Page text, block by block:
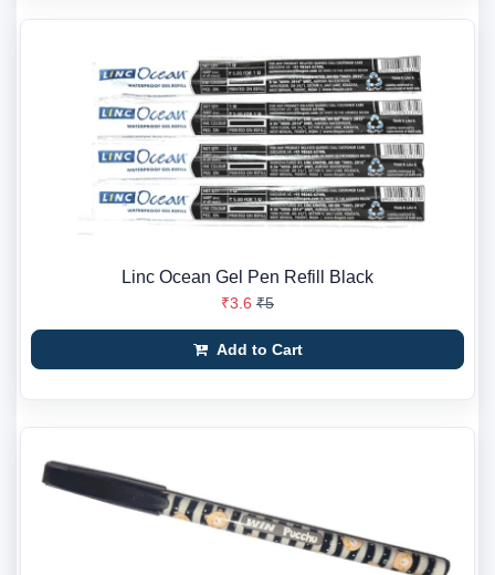
Linc Ocean Gel Pen Refill Black
₹3.6 ₹5
Add to Cart